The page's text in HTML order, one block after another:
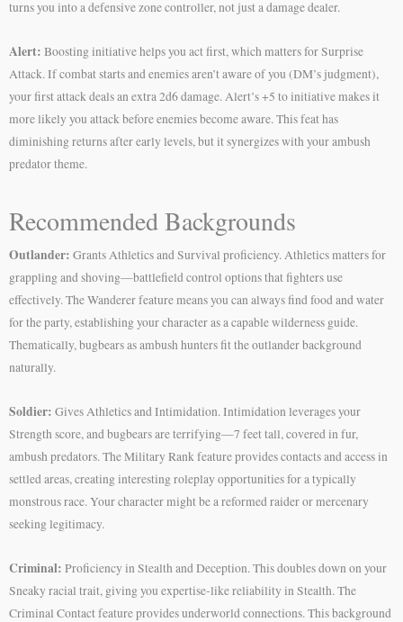
turns you into a defensive zone controller, not just a damage dealer.
Alert: Boosting initiative helps you act first, which matters for Surprise
Attack. If combat starts and enemies aren’t aware of you (DM’s judgment),
your first attack deals an extra 2d6 damage. Alert’s +5 to initiative makes it
more likely you attack before enemies become aware. This feat has
diminishing returns after early levels, but it synergizes with your ambush
predator theme.
Recommended Backgrounds
Outlander: Grants Athletics and Survival proficiency. Athletics matters for
grappling and shoving—battlefield control options that fighters use
effectively. The Wanderer feature means you can always find food and water
for the party, establishing your character as a capable wilderness guide.
Thematically, bugbears as ambush hunters fit the outlander background
naturally.
Soldier: Gives Athletics and Intimidation. Intimidation leverages your
Strength score, and bugbears are terrifying—7 feet tall, covered in fur,
ambush predators. The Military Rank feature provides contacts and access in
settled areas, creating interesting roleplay opportunities for a typically
monstrous race. Your character might be a reformed raider or mercenary
seeking legitimacy.
Criminal: Proficiency in Stealth and Deception. This doubles down on your
Sneaky racial trait, giving you expertise-like reliability in Stealth. The
Criminal Contact feature provides underworld connections. This background